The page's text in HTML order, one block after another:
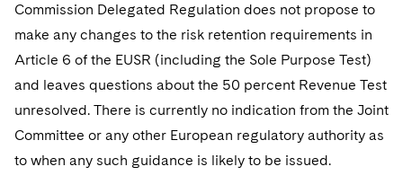
Commission Delegated Regulation does not propose to
make any changes to the risk retention requirements in
Article 6 of the EUSR (including the Sole Purpose Test)
and leaves questions about the 50 percent Revenue Test
unresolved. There is currently no indication from the Joint
Committee or any other European regulatory authority as
to when any such guidance is likely to be issued.